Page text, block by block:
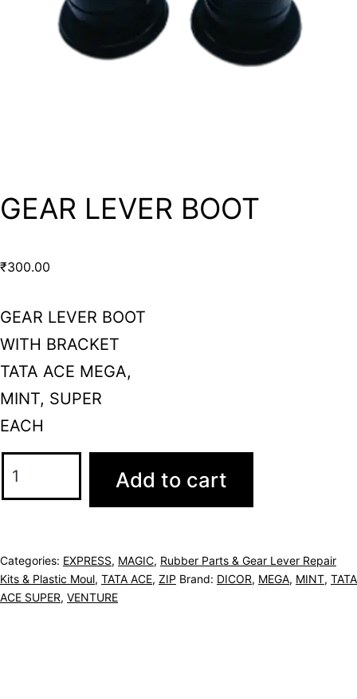
GEAR LEVER BOOT
₹300.00
GEAR LEVER BOOT
WITH BRACKET
TATA ACE MEGA,
MINT, SUPER
EACH
Add to cart
Categories: EXPRESS, MAGIC, Rubber Parts & Gear Lever Repair
Kits & Plastic Moul, TATA ACE, ZIP Brand: DICOR, MEGA, MINT, TATA
ACE SUPER, VENTURE